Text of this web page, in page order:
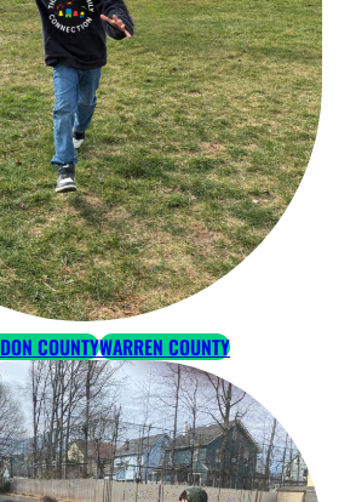
COUNTYWARREN COUNTY